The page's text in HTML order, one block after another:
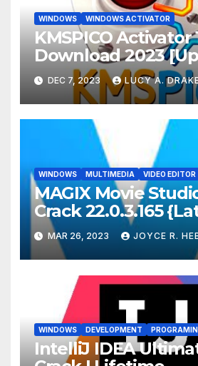
WINDOWS WINDOWS ACTIVATOR
KMSPICO Activator
Download 2023
DEC 7, 2023 LUCY A.
WINDOWS MULTIMEDIA VIDEO EDITOR
MAGIX Movie
Crack 22.0.3.165
MAR 26, 2023 JOYCE R.
WINDOWS DEVELOPMENT
IntelliJ IDEA